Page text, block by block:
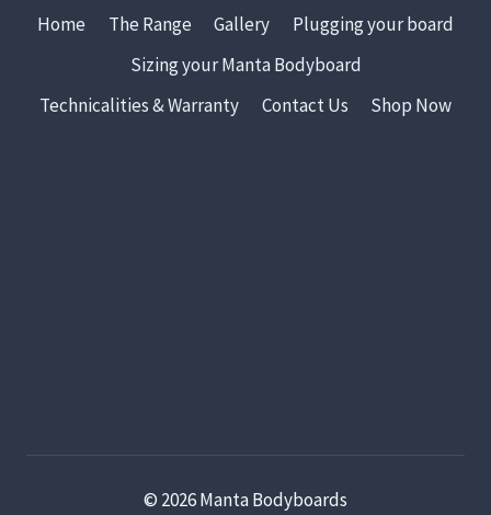
Home The Range Gallery
Plugging your board
Sizing your Manta Bodyboard
Technicalities & Warranty
Contact Us Shop Now
© 2026 Manta Bodyboards